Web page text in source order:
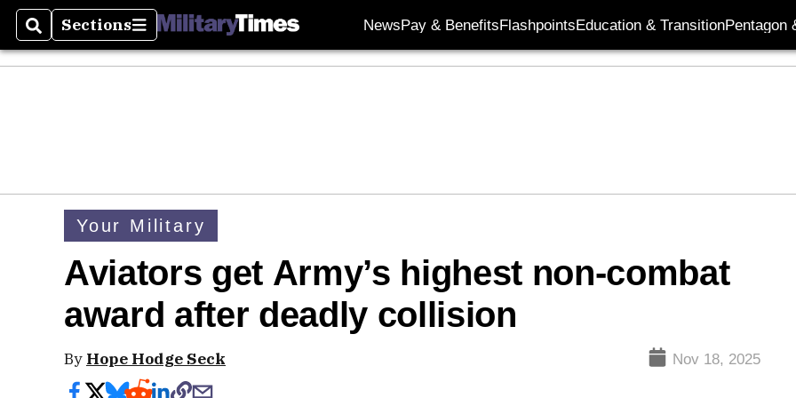
SearchSections
Sections NewsPay & BenefitsFlashpointsEducation & TransitionPentagon
Your Military
Aviators get Army’s highest non-combat
award after deadly collision
By Hope Hodge Seck Nov 18, 2025